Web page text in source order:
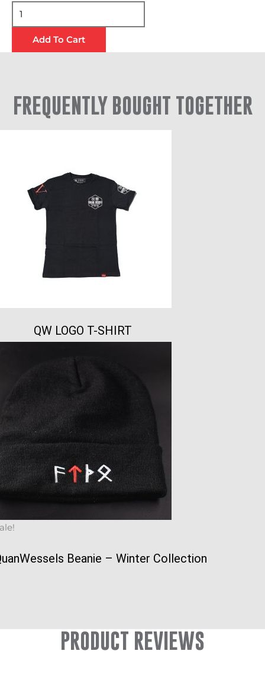
Add To Cart
FREQUENTLY BOUGHT TOGETHER
QW LOGO T-SHIRT
Beanie – Winter Collection
PRODUCT REVIEWS